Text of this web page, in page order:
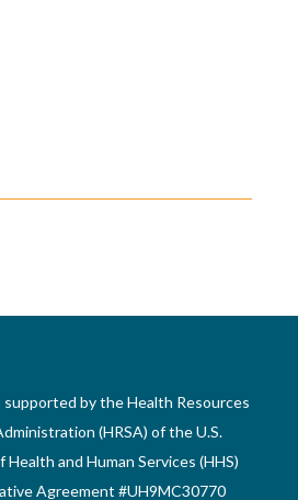
by the Health Resources
(HRSA) of the U.S.
and Human Services (HHS)
Agreement #UH9MC30770